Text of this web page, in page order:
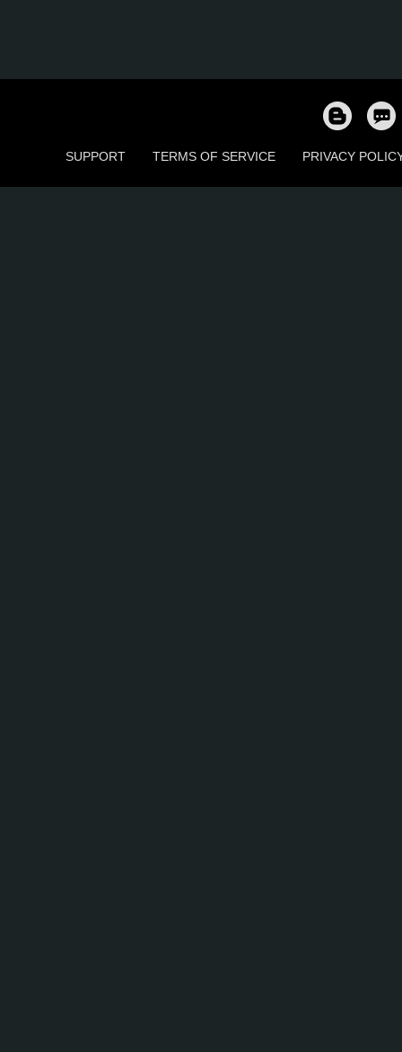
SUPPORT TERMS OF SERVICE PRIVACY